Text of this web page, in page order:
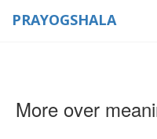
PRAYOGSHALA
More over